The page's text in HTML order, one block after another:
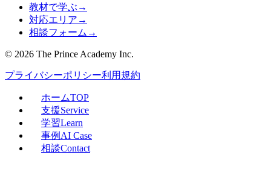
教材で学ぶ →
対応エリア →
相談フォーム →
© 2026 The Prince Academy Inc.
プライバシーポリシー利用規約
ホームTOP
支援Service
学習Learn
事例 AI Case
相談Contact